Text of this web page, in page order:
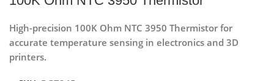
High-precision 100K Ohm NTC 3950 Thermistor for
accurate temperature sensing in electronics and 3D
printers.